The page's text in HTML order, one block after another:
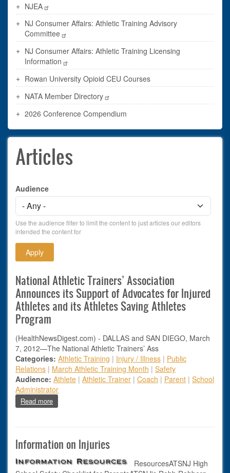
NJEA
NJ Consumer Affairs: Athletic Training Advisory
Committee
NJ Consumer Affairs: Athletic Training Licensing
Information
Rowan University Opioid CEU Courses
NATA Member Directory
2026 Conference Compendium
Articles
Audience
Use the audience filter to limit the content to just articles our editors
intended the content for
National Athletic Trainers’ Association
Announces its Support of Advocates for Injured
Athletes and its Athletes Saving Athletes
Program
(HealthNewsDigest.com) - DALLAS and SAN DIEGO, March
7, 2012—The National Athletic Trainers’ Ass
Categories: Athletic Training | Injury / Illness | Public
Relations | March Athletic Training Month | Safety
Audience: Athlete | Athletic Trainer | Coach | Parent | School
Administrator
Read moreabout National Athletic Trainers’ Association Announces
Information on Injuries
ResourcesATSNJ High